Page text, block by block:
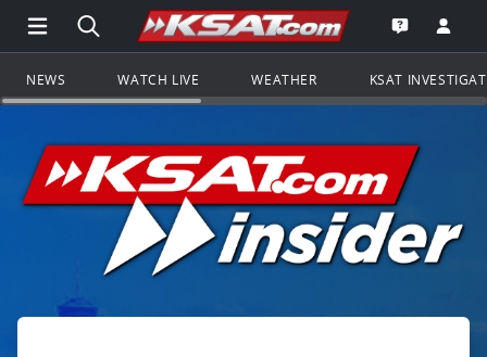
Open Main Menu Navigation
Search all of KSAT.comGo to the
Open the
NEWS WATCH LIVE WEATHER KSAT